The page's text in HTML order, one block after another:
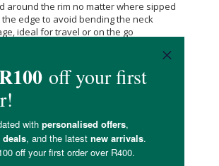
around the rim no matter where sipped
edge to avoid bending the neck
ideal for travel or on the go
from sippy cups to open cups
Dutch-designed baby essentials
use.
dry place out of direct sunlight.